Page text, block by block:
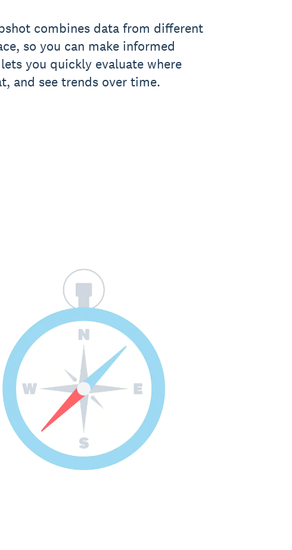
combines data from different
so you can make informed
you quickly evaluate where
and see trends over time.